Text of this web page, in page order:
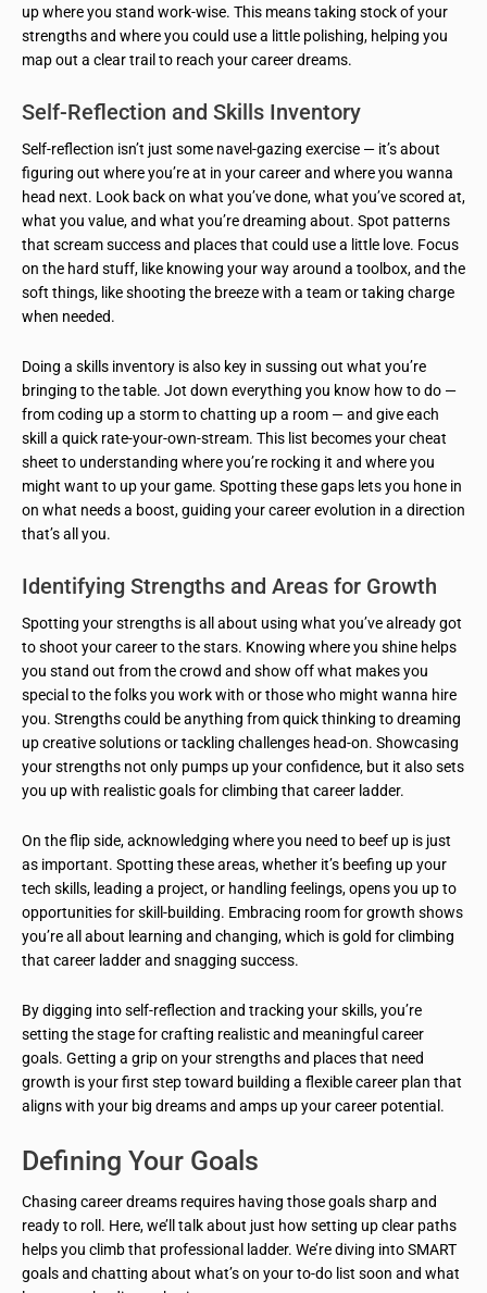
up where you stand work-wise. This means taking stock of your
strengths and where you could use a little polishing, helping you
map out a clear trail to reach your career dreams.
Self-Reflection and Skills Inventory
Self-reflection isn’t just some navel-gazing exercise — it’s about
figuring out where you’re at in your career and where you wanna
head next. Look back on what you’ve done, what you’ve scored at,
what you value, and what you’re dreaming about. Spot patterns
that scream success and places that could use a little love. Focus
on the hard stuff, like knowing your way around a toolbox, and the
soft things, like shooting the breeze with a team or taking charge
when needed.
Doing a skills inventory is also key in sussing out what you’re
bringing to the table. Jot down everything you know how to do —
from coding up a storm to chatting up a room — and give each
skill a quick rate-your-own-stream. This list becomes your cheat
sheet to understanding where you’re rocking it and where you
might want to up your game. Spotting these gaps lets you hone in
on what needs a boost, guiding your career evolution in a direction
that’s all you.
Identifying Strengths and Areas for Growth
Spotting your strengths is all about using what you’ve already got
to shoot your career to the stars. Knowing where you shine helps
you stand out from the crowd and show off what makes you
special to the folks you work with or those who might wanna hire
you. Strengths could be anything from quick thinking to dreaming
up creative solutions or tackling challenges head-on. Showcasing
your strengths not only pumps up your confidence, but it also sets
you up with realistic goals for climbing that career ladder.
On the flip side, acknowledging where you need to beef up is just
as important. Spotting these areas, whether it’s beefing up your
tech skills, leading a project, or handling feelings, opens you up to
opportunities for skill-building. Embracing room for growth shows
you’re all about learning and changing, which is gold for climbing
that career ladder and snagging success.
By digging into self-reflection and tracking your skills, you’re
setting the stage for crafting realistic and meaningful career
goals. Getting a grip on your strengths and places that need
growth is your first step toward building a flexible career plan that
aligns with your big dreams and amps up your career potential.
Defining Your Goals
Chasing career dreams requires having those goals sharp and
ready to roll. Here, we’ll talk about just how setting up clear paths
helps you climb that professional ladder. We’re diving into SMART
goals and chatting about what’s on your to-do list soon and what